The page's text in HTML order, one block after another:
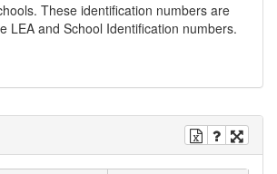
These identification numbers are
LEA and School Identification numbers.